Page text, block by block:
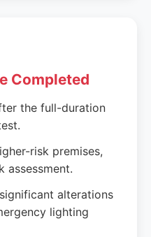
Completed
the full-duration
risk premises,
assessment.
alterations
lighting